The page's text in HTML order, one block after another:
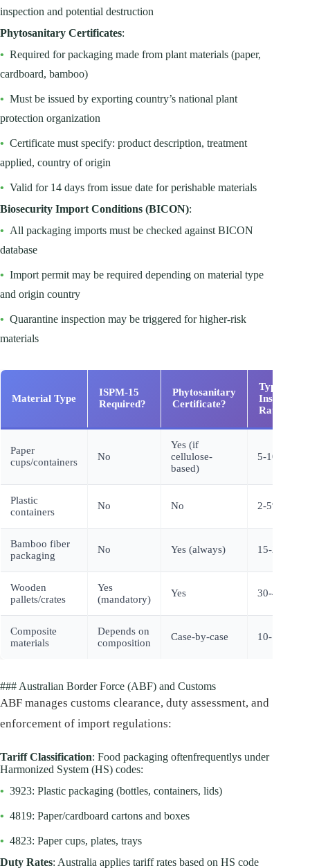
inspection and potential destruction
Phytosanitary Certificates:
• Required for packaging made from plant materials (paper,
cardboard, bamboo)
• Must be issued by exporting country’s national plant
protection organization
• Certificate must specify: product description, treatment
applied, country of origin
• Valid for 14 days from issue date for perishable materials
Biosecurity Import Conditions (BICON):
• All packaging imports must be checked against BICON
database
• Import permit may be required depending on material type
and origin country
• Quarantine inspection may be triggered for higher-risk
materials
Material Type
ISPM-15
Required?
Phytosanitary
Certificate?
Typical
Inspection
Rate
Paper
cups/containers
No
Yes (if
cellulose-
based)
5-10%
Plastic
containers
No No 2-5%
Bamboo fiber
packaging
No Yes (always) 15-25%
Wooden
pallets/crates
Yes
(mandatory)
Yes 30-40%
Composite
materials
Depends on
composition
Case-by-case 10-15%
### Australian Border Force (ABF) and Customs
ABF manages customs clearance, duty assessment, and
enforcement of import regulations:
Tariff Classification: Food packaging oftenfrequentlys under
Harmonized System (HS) codes:
• 3923: Plastic packaging (bottles, containers, lids)
• 4819: Paper/cardboard cartons and boxes
• 4823: Paper cups, plates, trays
Duty Rates: Australia applies tariff rates based on HS code